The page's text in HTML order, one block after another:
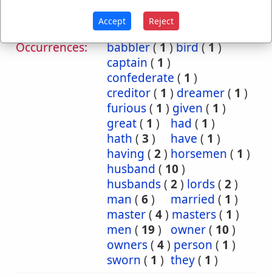
Occurrences:
adversary(1)
babbler(1)bird(1)
captain ( 1 )
confederate ( 1 )
creditor( 1 ) dreamer( 1 )
furious( 1 ) given ( 1 )
great( 1 ) had ( 1 )
hath ( 3 ) have ( 1 )
having ( 2) horsemen ( 1 )
husband ( 10)
husbands( 2) lords( 2)
man ( 6) married ( 1 )
master( 4) masters( 1 )
men ( 19) owner( 10)
owners( 4) person ( 1 )
sworn ( 1 ) they( 1 )
Accept Reject